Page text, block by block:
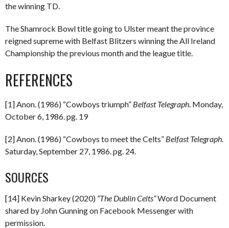
the winning TD.
The Shamrock Bowl title going to Ulster meant the province
reigned supreme with Belfast Blitzers winning the All Ireland
Championship the previous month and the league title.
REFERENCES
[1] Anon. (1986) “Cowboys triumph” Belfast Telegraph . Monday,
October 6, 1986. pg. 19
[2] Anon. (1986) “Cowboys to meet the Celts” Belfast Telegraph
Saturday, September 27, 1986. pg. 24.
SOURCES
[14] Kevin Sharkey (2020) “The Dublin Celts”Word Document
shared by John Gunning on Facebook Messenger with
permission.